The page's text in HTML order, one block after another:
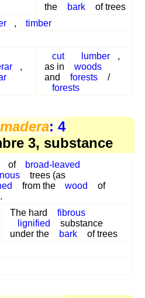
the
bark
of trees
,
timber
,
cut lumber
,
as in
woods
and
forests
/
forests
madera: 4
3, substance
of
broad-leaved
trees (as
from the wood
of
The hard
fibrous
lignified
substance
under the
bark
of trees